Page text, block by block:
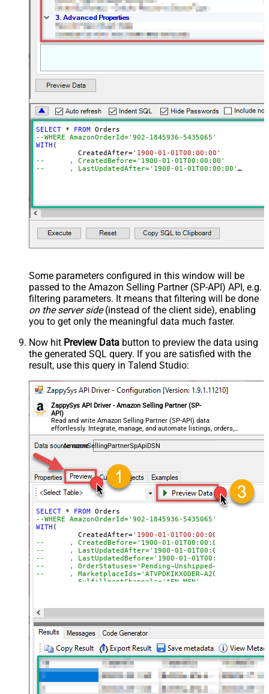
SELECT * FROM
--WHERE AmazonOrderId='902-1845936-
WITH (
	  CreatedAfter
='1900-01-01T00:00:00'
--	, CreatedBefore='1900-01-01T00:00:00'
--	, LastUpdatedAfter='1900-01-01T00:00:00'
--	, PaymentMethods='COD~CVS~Other'
--	, AmazonOrderIds='1111111,222222,333333'
--CONNECTION(
--	ServiceUrl='https://sellingpartnerapi-
--)
Some parameters configured in this window will be
passed to the Amazon Selling Partner (SP-API) API, e.g.
filtering parameters. It means that filtering will be done
on the server side(instead of the client side), enabling
you to get only the meaningful data much faster.
Now hit Preview Data button to preview the data using
the generated SQL query. If you are satisfied with the
result, use this query in Talend Studio:
ZappySys API Driver - Amazon Selling Partner (SP-
API)
Read and write Amazon Selling Partner (SP-API) data
effortlessly. Integrate, manage, and automate listings, orders,
payments, and reports — almost no coding required.
AmazonSellingPartnerSpApiDSN
SELECT * FROM
WITH (
	  CreatedAfter
='1900-01-01T00:00:00'
--	, CreatedBefore='1900-01-01T00:00:00'
--	, LastUpdatedAfter='1900-01-01T00:00:00'
--	, LastUpdatedBefore='1900-01-01T00:00:00'
--	,
--	,
--	, FulfillmentChannels='AFN~MFN'
--CONNECTION(
--	ServiceUrl='https://sellingpartnerapi-
--)